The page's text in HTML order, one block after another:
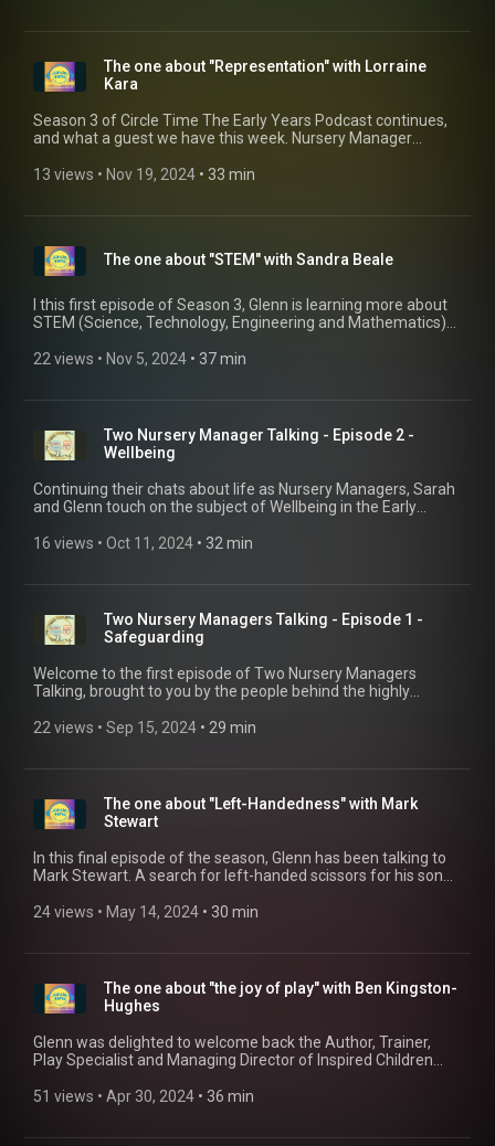
www.earlyyearspe.co.uk (https://www.earlyyearspe.co.uk)
The one about "Representation" with Lorraine
Kara
Season 3 of Circle Time The Early Years Podcast continues,
and what a guest we have this week. Nursery Manager
seen, heard, and supported by others in Early Years
13 views • Nov 19, 2024 • 33 min
The one about "STEM" with Sandra Beale
I this first episode of Season 3, Glenn is learning more about
STEM (Science, Technology, Engineering and Mathematics)
you do STEM activities with children?
22 views • Nov 5, 2024 • 37 min
Two Nursery Manager Talking - Episode 2 -
Wellbeing
Continuing their chats about life as Nursery Managers, Sarah
and Glenn touch on the subject of Wellbeing in the Early
managers, practitioners, children and families and why it's
16 views • Oct 11, 2024 • 32 min
Two Nursery Managers Talking - Episode 1 -
Safeguarding
Welcome to the first episode of Two Nursery Managers
Talking, brought to you by the people behind the highly
nursery managers Glenn and Sarah discuss various topics
(mailto:postoffice@circletimepodcast.co.uk)
22 views • Sep 15, 2024 • 29 min
The one about "Left-Handedness" with Mark
Stewart
In this final episode of the season, Glenn has been talking to
Mark Stewart. A search for left-handed scissors for his son
inculding producing a variety of resources to help left-handed
Writewell Mat, Handwriting Sticker set and Table Guide. Mark
has been instrumental in setting up training courses for
teachers and early years practitioners, to support them in
supporting an often forgotten need for some children. Marks
current CPD offering, "Left Handed Children - A Guide for
Teachers and Parents" is available online at:
http://www.leftshoponline.co.uk
24 views • May 14, 2024 • 30 min
The one about "the joy of play" with Ben Kingston-
Hughes
Glenn was delighted to welcome back the Author, Trainer,
Play Specialist and Managing Director of Inspired Children
Hughes. In this edition Ben was talking about his new book
51 views • Apr 30, 2024 • 36 min